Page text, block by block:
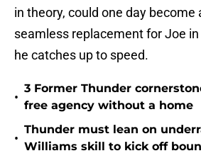
in theory, could one day become
seamless replacement for Joe
he catches up to speed.
•
3 Former Thunder
free agency without a home
•
Thunder must lean on
Williams skill to kick off